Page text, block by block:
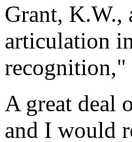
Grant, K.W.,
articulation
recognition,"
A great deal
and I would